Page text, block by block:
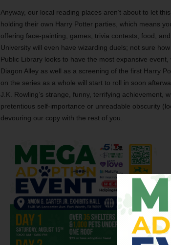
Anyway, our local reading places aren’t about to let
holding their own Harry Potter parties, which means
offering face-painting, games, trivia contests, food,
University will even have wizarding duels; not sure
Public Library looks to have the most expansive
Diagon Alley as well as a screening of the first Harry
on the series as a whole will start to roll in soon
J.K. Rowling’s strange, funny, terrifying achievement,
pretentious self-importance or unreadable obscurity
devouring our copy with the rest of you.